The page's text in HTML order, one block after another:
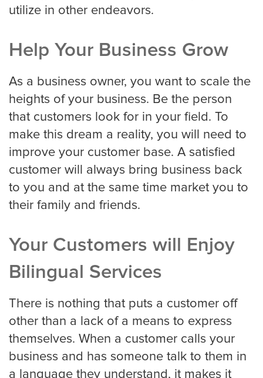
utilize in other endeavors.
Help Your Business Grow
As a business owner, you want to scale the
heights of your business. Be the person
that customers look for in your field. To
make this dream a reality, you will need to
improve your customer base. A satisfied
customer will always bring business back
to you and at the same time market you to
their family and friends.
Your Customers will Enjoy
Bilingual Services
There is nothing that puts a customer off
other than a lack of a means to express
themselves. When a customer calls your
business and has someone talk to them in
a language they understand, it makes it